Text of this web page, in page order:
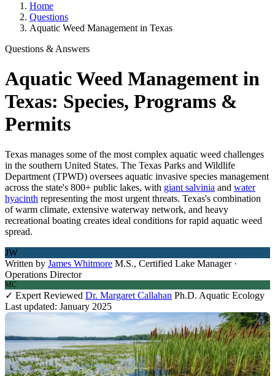
Home
Questions
Aquatic Weed Management in Texas
Questions & Answers
Aquatic Weed Management in
Texas: Species, Programs &
Permits
Texas manages some of the most complex aquatic weed challenges
in the southern United States. The Texas Parks and Wildlife
Department (TPWD) oversees aquatic invasive species management
across the state's 800+ public lakes, with giant salvinia and water
hyacinth representing the most urgent threats. Texas's combination
of warm climate, extensive waterway network, and heavy
recreational boating creates ideal conditions for rapid aquatic weed
spread.
JW
Written by James Whitmore M.S., Certified Lake Manager ·
Operations Director
MC
✓ Expert Reviewed Dr. Margaret Callahan Ph.D. Aquatic Ecology
Last updated: January 2025